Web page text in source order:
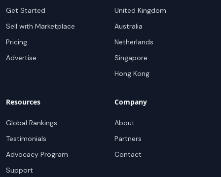
Get Started
Sell with Marketplace
Pricing
Advertise
United Kingdom
Australia
Netherlands
Singapore
Hong Kong
Resources
Global Rankings
Testimonials
Advocacy Program
Support
Company
About
Partners
Contact